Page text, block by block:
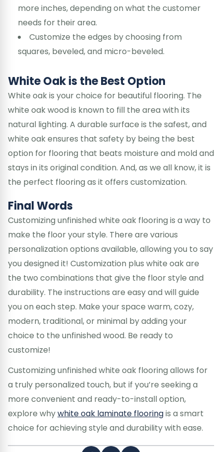
more inches, depending on what the customer
needs for their area.
Customize the edges by choosing from
squares, beveled, and micro-beveled.
White Oak is the Best Option
White oak is your choice for beautiful flooring. The
white oak wood is known to fill the area with its
natural lighting. A durable surface is the safest, and
white oak ensures that safety by being the best
option for flooring that beats moisture and mold and
stays in its original condition. And, as we all know, it is
the perfect flooring as it offers customization.
Final Words
Customizing unfinished white oak flooring is a way to
make the floor your style. There are various
personalization options available, allowing you to say
you designed it! Customization plus white oak are
the two combinations that give the floor style and
durability. The instructions are easy and will guide
you on each step. Make your space warm, cozy,
modern, traditional, or minimal by adding your
choice to the unfinished wood. Be ready to
customize!
Customizing unfinished white oak flooring allows for
a truly personalized touch, but if you’re seeking a
more convenient and ready-to-install option,
explore whywhite oak laminate flooringis a smart
choice for achieving style and durability with ease.